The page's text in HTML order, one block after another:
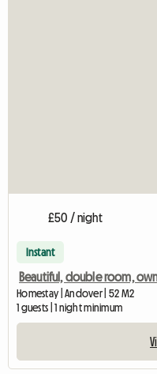
£50 / night
Instant
Beautiful, double room,
Homestay | Andover | 52 M2
1 guests | 1 night minimum